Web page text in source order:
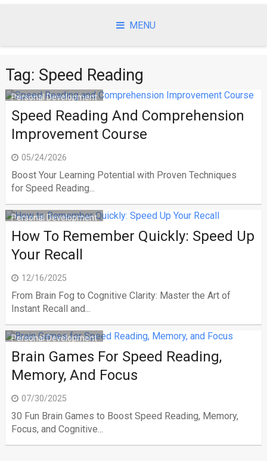
MENU
Tag: Speed Reading
Personal Development
Speed Reading And Comprehension
Improvement Course
05/24/2026
Boost Your Learning Potential with Proven Techniques
for Speed Reading...
Personal Development
How To Remember Quickly: Speed Up
Your Recall
12/16/2025
From Brain Fog to Cognitive Clarity: Master the Art of
Instant Recall and...
Personal Development
Brain Games For Speed Reading,
Memory, And Focus
07/30/2025
30 Fun Brain Games to Boost Speed Reading, Memory,
Focus, and Cognitive...